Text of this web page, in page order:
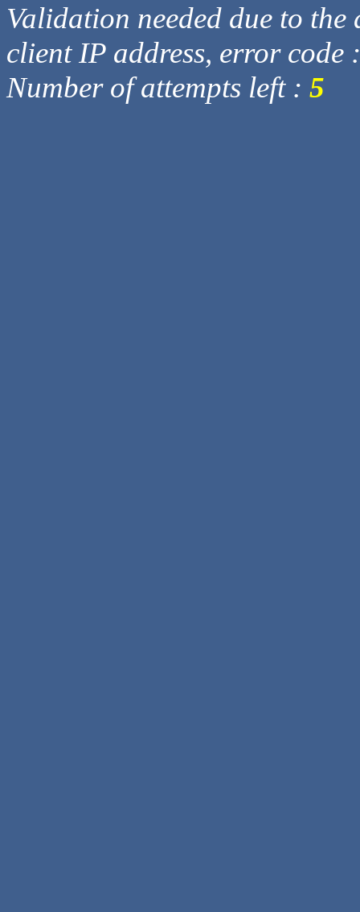
Validation needed due to
client IP address, error code
Number of attempts left : 5